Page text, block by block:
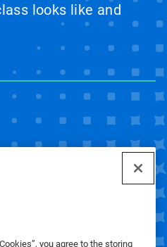
you agree to the storing
looks like and